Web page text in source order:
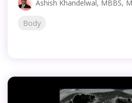
Ashish Khandelwal, MBBS,
Body